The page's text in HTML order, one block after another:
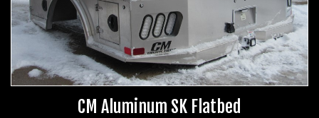
CM Aluminum SK Flatbed